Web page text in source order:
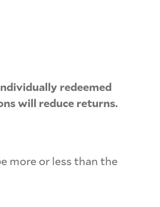
redeemed
will reduce returns.
more or less than the